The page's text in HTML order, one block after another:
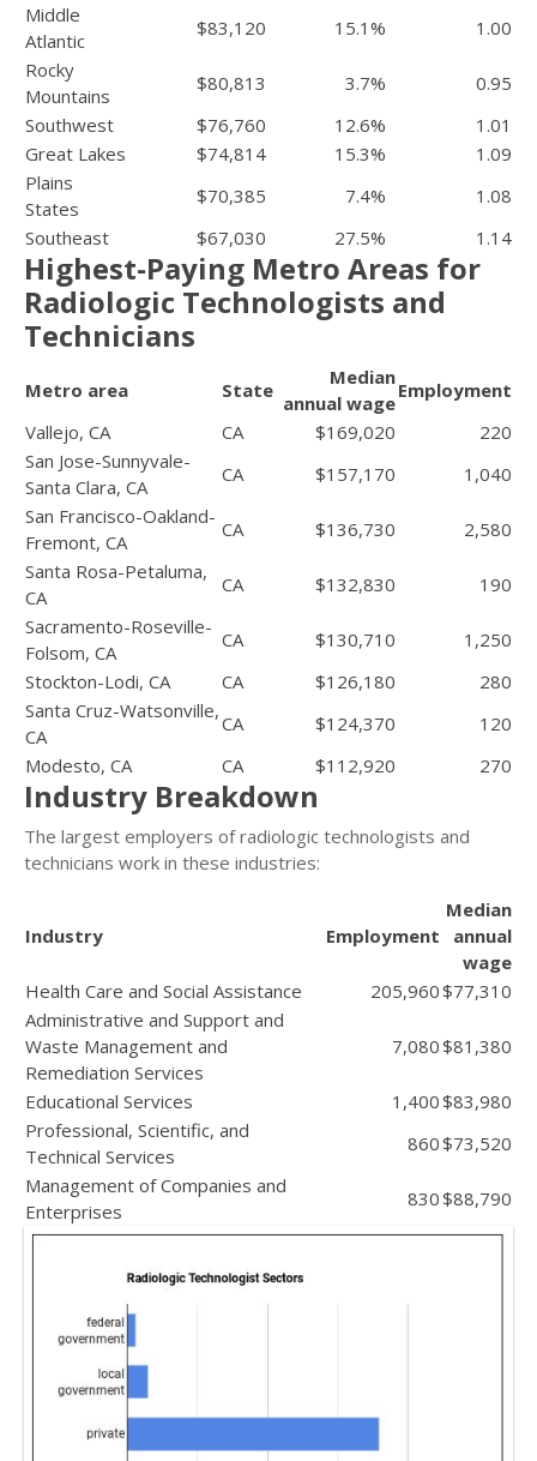
Middle
Atlantic
$83,120 15.1%
1.00
Rocky
Mountains
$80,813 3.7%
0.95
Southwest
$76,760 12.6%
1.01
Great Lakes
$74,814 15.3%
1.09
Plains
States
$70,385 7.4%
1.08
Southeast
$67,030 27.5% 1.14
Highest-Paying Metro Areas for
Radiologic Technologists and
Technicians
Metro area State
Median
annual wage
Employment
Vallejo, CA
CA $169,020
220
San Jose-Sunnyvale-
Santa Clara, CA
CA $157,170
1,040
San Francisco-Oakland-
Fremont, CA
CA $136,730
2,580
Santa Rosa-Petaluma,
CA
CA $132,830
190
Sacramento-Roseville-
Folsom, CA
CA $130,710
1,250
Stockton-Lodi, CA
CA $126,180
280
Santa Cruz-Watsonville,
CA
CA $124,370
120
Modesto, CA
CA $112,920 270
Industry Breakdown
The largest employers of radiologic technologists and
technicians work in these industries:
Industry Employment
Median
annual
wage
Health Care and Social Assistance
205,960$77,310
Administrative and Support and
Waste Management and
Remediation Services
7,080$81,380
Educational Services 1,400$83,980
Professional, Scientific, and
Technical Services
860$73,520
Management of Companies and
Enterprises
830$88,790